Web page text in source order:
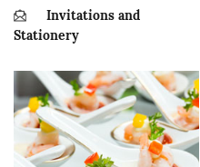
Invitations and
Stationery